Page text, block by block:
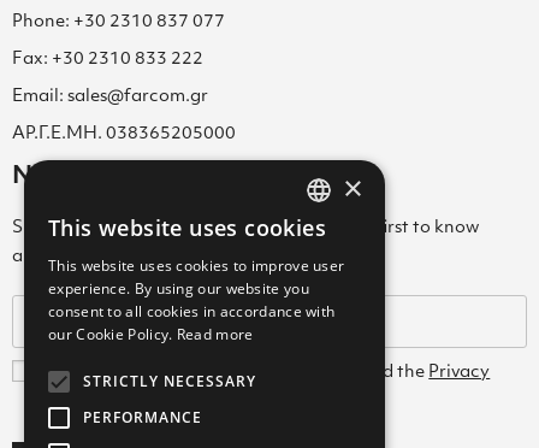
Phone: +30 2310 837 077
Fax: +30 2310 833 222
Email: sales@farcom.gr
ΑΡ.Γ.Ε.ΜΗ. 038365205000
Newsletter
Subscribe to our Newsletter & be among the first to know
about new arrivals, special offers & more!
I agree with theTerms and Conditions and the Privacy
Policy
GREEK
ENGLISH
GREEK
×
This website uses cookies
This website uses cookies to improve user
experience. By using our website you
consent to all cookies in accordance with
our Cookie Policy. Read more
STRICTLY NECESSARY
PERFORMANCE